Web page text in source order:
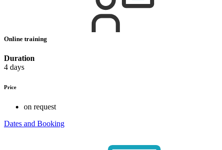
Online training
Duration
4 days
Price
on request
Dates and Booking